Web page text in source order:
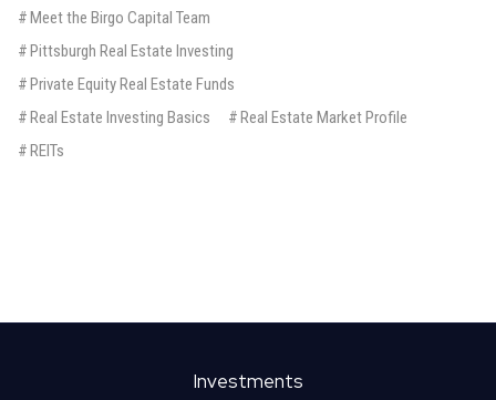
Every Investor Should Know
or finance real estate assets, and make ownership shares
#Meet the Birgo Capital Team
#Pittsburgh Real Estate Investing
#Private Equity Real Estate Funds
#Real Estate Investing Basics #Real Estate Market Profile
#REITs
Investments